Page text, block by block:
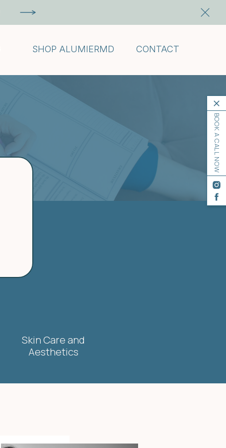
SHOP ALUMIERMD CONTACT
BOOK A CALL NOW
Skin Care and
Aesthetics